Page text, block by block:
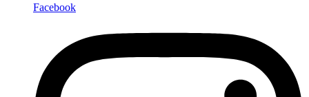
Facebook